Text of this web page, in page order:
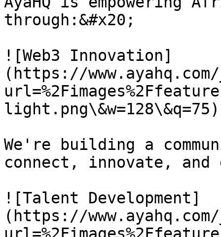
through:&#x20;
![Web3 Innovation]
(https://
We're building a
connect, innovate, and
![Talent Development]
(https://